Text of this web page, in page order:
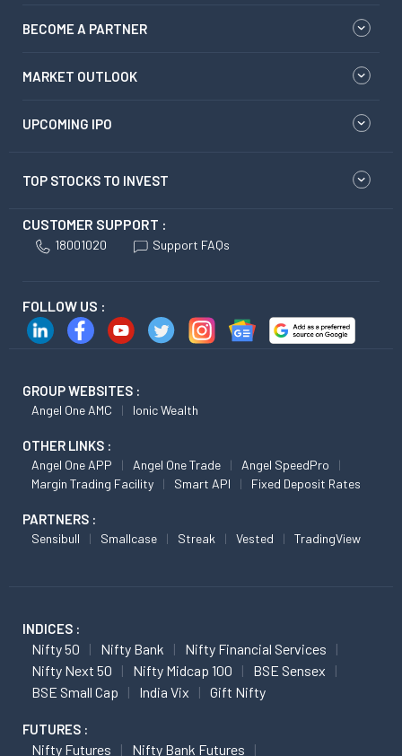
BECOME A PARTNER
MARKET OUTLOOK
UPCOMING IPO
TOP STOCKS TO INVEST
CUSTOMER SUPPORT :
18001020 Support FAQs
FOLLOW US :
GROUP WEBSITES :
Angel One AMC Ionic Wealth
OTHER LINKS :
Angel One APP Angel One Trade
Angel SpeedPro
Margin Trading Facility
Smart API Fixed Deposit Rates
PARTNERS :
Sensibull Smallcase Streak Vested TradingView
INDICES :
Nifty 50 Nifty Bank
Nifty Financial Services
Nifty Next 50
Nifty Midcap 100
BSE Sensex
BSE Small Cap
India Vix Gift Nifty
FUTURES :
Nifty Futures
Nifty Bank Futures